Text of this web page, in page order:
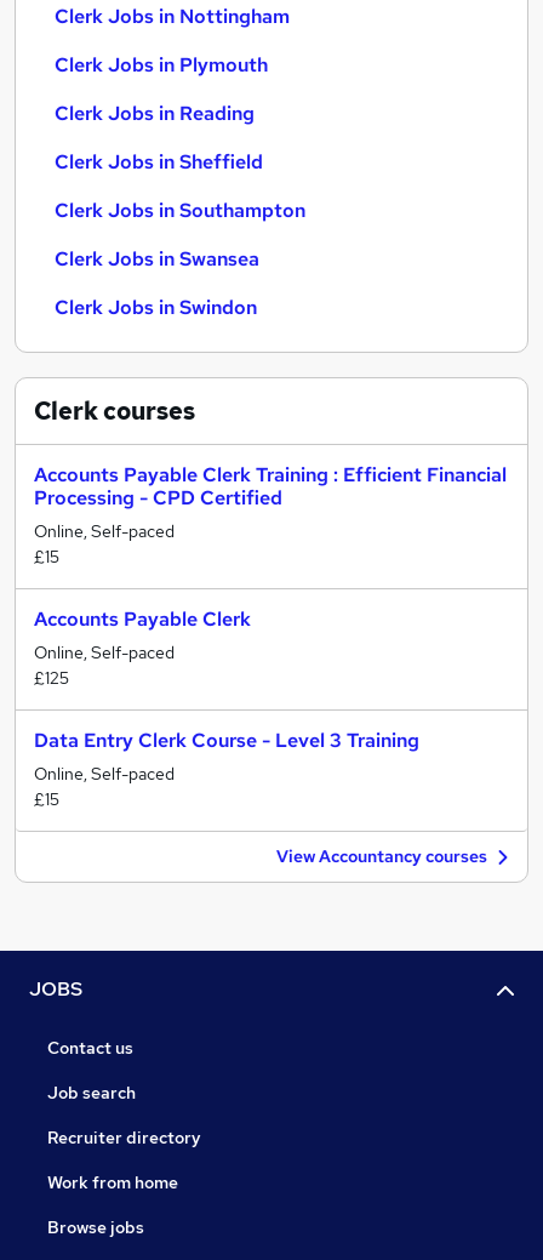
Clerk Jobs in Nottingham
Clerk Jobs in Plymouth
Clerk Jobs in Reading
Clerk Jobs in Sheffield
Clerk Jobs in Southampton
Clerk Jobs in Swansea
Clerk Jobs in Swindon
Clerkcourses
Accounts Payable Clerk Training : Efficient Financial
Processing - CPD Certified
Online, Self-paced
£15
Accounts Payable Clerk
Online, Self-paced
£125
Data Entry Clerk Course - Level 3 Training
Online, Self-paced
£15
View Accountancy courses
JOBS
Contact us
Job search
Recruiter directory
Work from home
Browse jobs